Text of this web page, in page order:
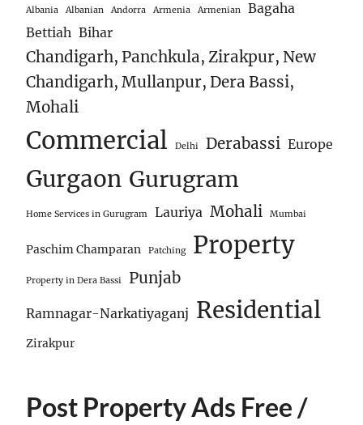
Albania Albanian Andorra Armenia Armenian
Bagaha
Bettiah Bihar
Chandigarh, Panchkula, Zirakpur, New
Chandigarh, Mullanpur, Dera Bassi,
Mohali
Commercial Delhi Derabassi Europe
Gurgaon Gurugram
Home Services in Gurugram Lauriya Mohali Mumbai
Paschim Champaran Patching Property
Property in Dera Bassi Punjab
Ramnagar-Narkatiyaganj Residential
Zirakpur
Post Property Ads Free /